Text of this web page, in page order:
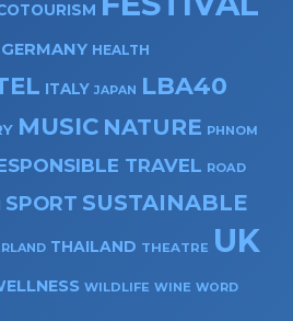
GERMANY HEALTH
ITALY JAPAN LBA40
MUSIC NATURE PHNOM
TRAVEL ROAD
SPORT SUSTAINABLE
THAILAND THEATRE UK
WILDLIFE WINE WORD